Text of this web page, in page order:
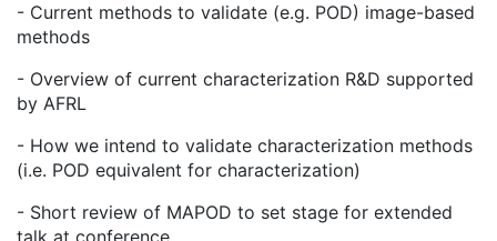
- Current methods to validate (e.g. POD) image-based
methods
- Overview of current characterization R&D supported
by AFRL
- How we intend to validate characterization methods
(i.e. POD equivalent for characterization)
- Short review of MAPOD to set stage for extended